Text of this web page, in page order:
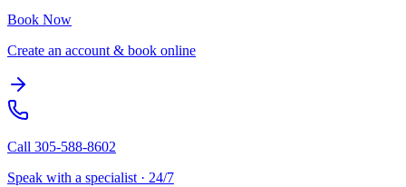
Book Now
Create an account & book online
Call 305-588-8602
Speak with a specialist · 24/7